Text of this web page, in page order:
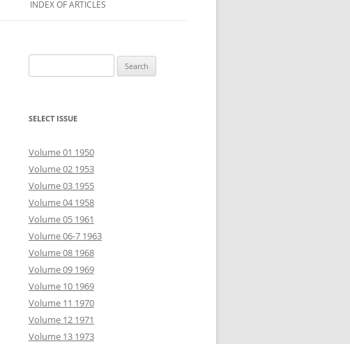
INDEX OF ARTICLES
for:
SELECT ISSUE
Volume 01 1950
Volume 02 1953
Volume 03 1955
Volume 04 1958
Volume 05 1961
Volume 06-7 1963
Volume 08 1968
Volume 09 1969
Volume 10 1969
Volume 11 1970
Volume 12 1971
Volume 13 1973